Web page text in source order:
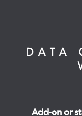
Add-on or